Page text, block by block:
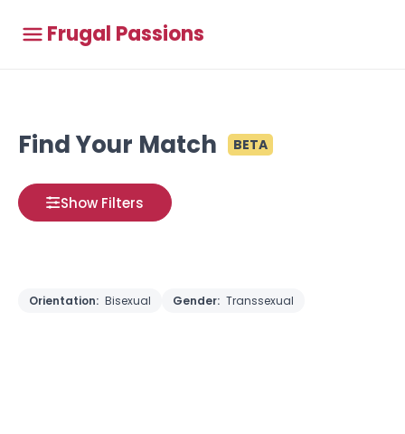
Frugal Passions
Find Your Match BETA
Show Filters
Orientation: Bisexual Gender: Transsexual